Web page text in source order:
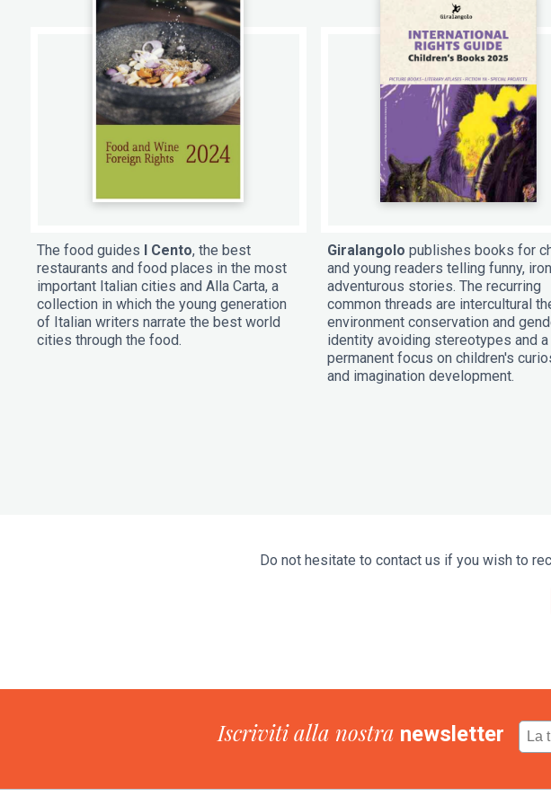
The food guides I Cento, the best
restaurants and food places in the most
important Italian cities and Alla Carta, a
collection in which the young generation
of Italian writers narrate the best world
cities through the food.
Giralangolo publishes books for
and young readers telling funny,
adventurous stories. The recurring
common threads are intercultural
environment conservation and
identity avoiding stereotypes and a
permanent focus on children's
and imagination development.
Do not hesitate to contact us if you wish to
Iscriviti alla nostra newsletter